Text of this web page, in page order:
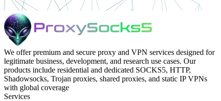
We offer premium and secure proxy and VPN services designed for
legitimate business, development, and research use cases. Our
products include residential and dedicated SOCKS5, HTTP,
Shadowsocks, Trojan proxies, shared proxies, and static IP VPNs
with global coverage
Services